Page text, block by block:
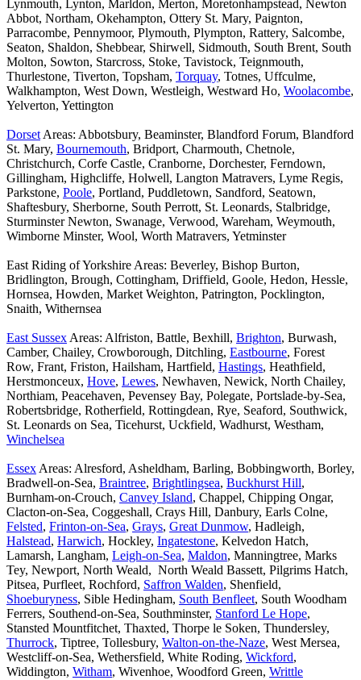
Lynmouth, Lynton, Marldon, Merton, Moretonhampstead, Newton
Abbot, Northam, Okehampton, Ottery St. Mary, Paignton,
Parracombe, Pennymoor, Plymouth, Plympton, Rattery, Salcombe,
Seaton, Shaldon, Shebbear, Shirwell, Sidmouth, South Brent, South
Molton, Sowton, Starcross, Stoke, Tavistock, Teignmouth,
Thurlestone, Tiverton, Topsham, Torquay, Totnes, Uffculme,
Walkhampton, West Down, Westleigh, Westward Ho, Woolacombe,
Yelverton, Yettington
Dorset Areas: Abbotsbury, Beaminster, Blandford Forum, Blandford
St. Mary, Bournemouth, Bridport, Charmouth, Chetnole,
Christchurch, Corfe Castle, Cranborne, Dorchester, Ferndown,
Gillingham, Highcliffe, Holwell, Langton Matravers, Lyme Regis,
Parkstone, Poole, Portland, Puddletown, Sandford, Seatown,
Shaftesbury, Sherborne, South Perrott, St. Leonards, Stalbridge,
Sturminster Newton, Swanage, Verwood, Wareham, Weymouth,
Wimborne Minster, Wool, Worth Matravers, Yetminster
East Riding of Yorkshire Areas: Beverley, Bishop Burton,
Bridlington, Brough, Cottingham, Driffield, Goole, Hedon, Hessle,
Hornsea, Howden, Market Weighton, Patrington, Pocklington,
Snaith, Withernsea
East Sussex Areas: Alfriston, Battle, Bexhill, Brighton, Burwash,
Camber, Chailey, Crowborough, Ditchling, Eastbourne, Forest
Row, Frant, Friston, Hailsham, Hartfield, Hastings, Heathfield,
Herstmonceux, Hove, Lewes, Newhaven, Newick, North Chailey,
Northiam, Peacehaven, Pevensey Bay, Polegate, Portslade-by-Sea,
Robertsbridge, Rotherfield, Rottingdean, Rye, Seaford, Southwick,
St. Leonards on Sea, Ticehurst, Uckfield, Wadhurst, Westham,
Winchelsea
Essex Areas: Alresford, Asheldham, Barling, Bobbingworth, Borley,
Bradwell-on-Sea, Braintree, Brightlingsea, Buckhurst Hill,
Burnham-on-Crouch, Canvey Island, Chappel, Chipping Ongar,
Clacton-on-Sea, Coggeshall, Crays Hill, Danbury, Earls Colne,
Felsted, Frinton-on-Sea, Grays, Great Dunmow, Hadleigh,
Halstead, Harwich, Hockley, Ingatestone, Kelvedon Hatch,
Lamarsh, Langham, Leigh-on-Sea, Maldon, Manningtree, Marks
Tey, Newport, North Weald, North Weald Bassett, Pilgrims Hatch,
Pitsea, Purfleet, Rochford, Saffron Walden, Shenfield,
Shoeburyness, Sible Hedingham, South Benfleet, South Woodham
Ferrers, Southend-on-Sea, Southminster, Stanford Le Hope,
Stansted Mountfitchet, Thaxted, Thorpe le Soken, Thundersley,
Thurrock, Tiptree, Tollesbury, Walton-on-the-Naze, West Mersea,
Westcliff-on-Sea, Wethersfield, White Roding, Wickford,
Widdington, Witham, Wivenhoe, Woodford Green, Writtle